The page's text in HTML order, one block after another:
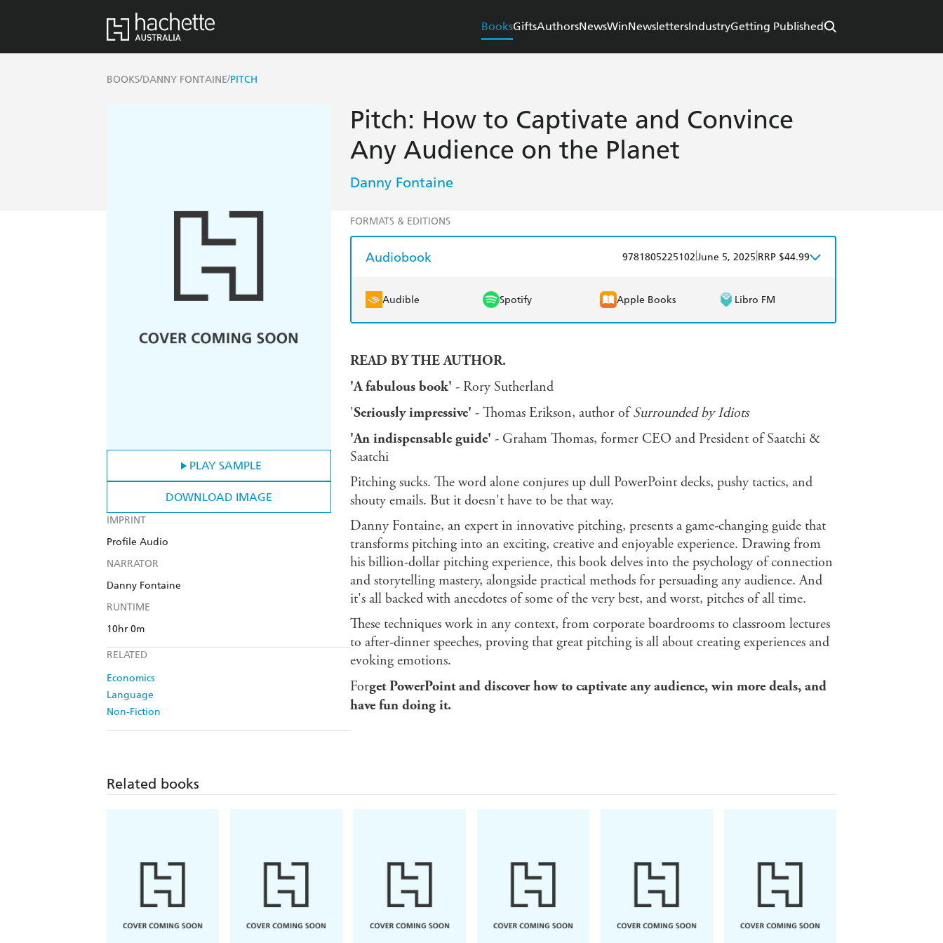
BooksGiftsAuthorsNewsWinNewslettersIndustryGetting Published
BOOKS/DANNY FONTAINE/PITCH
PLAY SAMPLE
DOWNLOAD IMAGE
IMPRINT
Profile Audio
NARRATOR
Danny Fontaine
RUNTIME
10hr 0m
RELATED
Economics
Language
Non-Fiction
Pitch: How to Captivate and Convince
Any Audience on the Planet
Danny Fontaine
FORMATS & EDITIONS
Audiobook 9781805225102 June 5, 2025 RRP $44.99
Audible Spotify Apple Books Libro FM
READ BY THE AUTHOR.
'A fabulous book' - Rory Sutherland
'Seriously impressive' - Thomas Erikson, author ofSurrounded by Idiots
'An indispensable guide' - Graham Thomas, former CEO and President of Saatchi &
Saatchi
Pitching sucks. The word alone conjures up dull PowerPoint decks, pushy tactics, and
shouty emails. But it doesn't have to be that way.
Danny Fontaine, an expert in innovative pitching, presents a game-changing guide that
transforms pitching into an exciting, creative and enjoyable experience. Drawing from
his billion-dollar pitching experience, this book delves into the psychology of connection
and storytelling mastery, alongside practical methods for persuading any audience. And
it's all backed with anecdotes of some of the very best, and worst, pitches of all time.
These techniques work in any context, from corporate boardrooms to classroom lectures
to after-dinner speeches, proving that great pitching is all about creating experiences and
evoking emotions.
Forget PowerPoint and discover how to captivate any audience, win more deals, and
have fun doing it.
Related books